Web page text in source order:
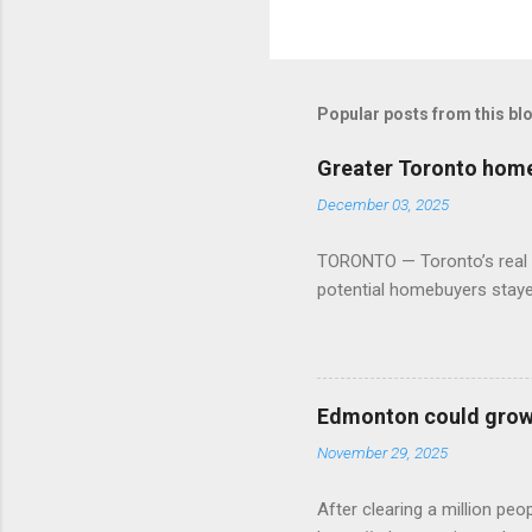
Popular posts from this
Greater Toronto
December 03, 2025
TORONTO — Toronto’s
potential homebuyers
Edmonton could
November 29, 2025
After clearing a million